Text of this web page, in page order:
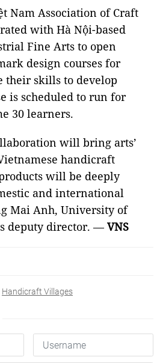
Nam Association of Craft
with Hà Nội-based
Fine Arts to open
design courses for
their skills to develop
is scheduled to run for
30 learners.
will bring arts’
handicraft
will be deeply
and international
Mai Anh, University of
deputy director. —VNS
Handicraft Villages